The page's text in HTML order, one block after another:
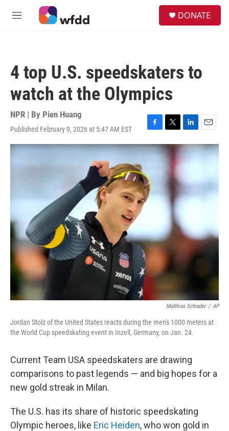
Skip to main content
M
DONATE
4 top U.S. speedskaters to
watch at the Olympics
NPR | By Pien Huang
Published February 9, 2026 at 5:47 AM EST
F
a
c
o
o
k
T
w
i
e
r
L
i
n
k
d
n
E
m
a
Matthias Schrader / AP
Jordan Stolz of the United States reacts during the men's 1000 meters at
the World Cup speedskating event in Inzell, Germany, on Jan. 24.
Current Team USA speedskaters are drawing
comparisons to past legends — and big hopes for a
new gold streak in Milan.
The U.S. has its share of historic speedskating
Olympic heroes, like Eric Heiden, who won gold in